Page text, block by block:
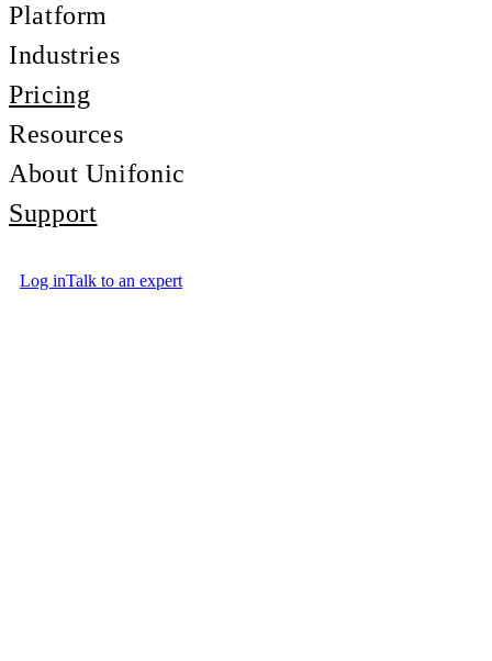
Platform
Industries
Pricing
Resources
About Unifonic
Support
Log inTalk to an expert